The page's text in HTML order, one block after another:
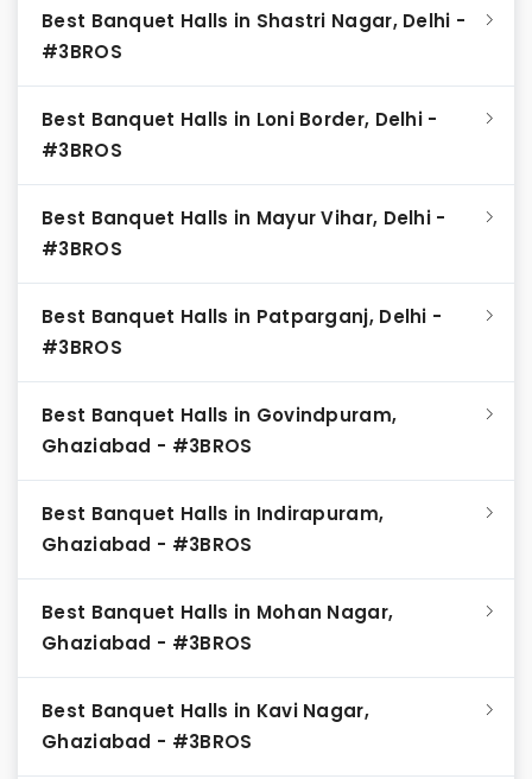
Best Banquet Halls in Shastri Nagar, Delhi -
#3BROS
Best Banquet Halls in Loni Border, Delhi -
#3BROS
Best Banquet Halls in Mayur Vihar, Delhi -
#3BROS
Best Banquet Halls in Patparganj, Delhi -
#3BROS
Best Banquet Halls in Govindpuram,
Ghaziabad - #3BROS
Best Banquet Halls in Indirapuram,
Ghaziabad - #3BROS
Best Banquet Halls in Mohan Nagar,
Ghaziabad - #3BROS
Best Banquet Halls in Kavi Nagar,
Ghaziabad - #3BROS